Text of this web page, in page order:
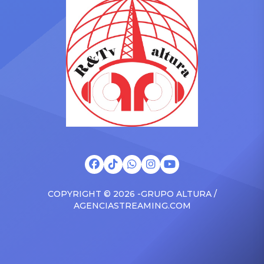
Drizzy anthems, and
surprised the family with a
brand new Escalade SUV.
Drake was in the backseat
rapping along to […]
with the Vanguard Award
at The Connie Orlando
Foundation Presents Black
Women in Music Dinner.
The event, now in its
second year, is being […]
COPYRIGHT © 2026 -GRUPO ALTURA /
AGENCIASTREAMING.COM